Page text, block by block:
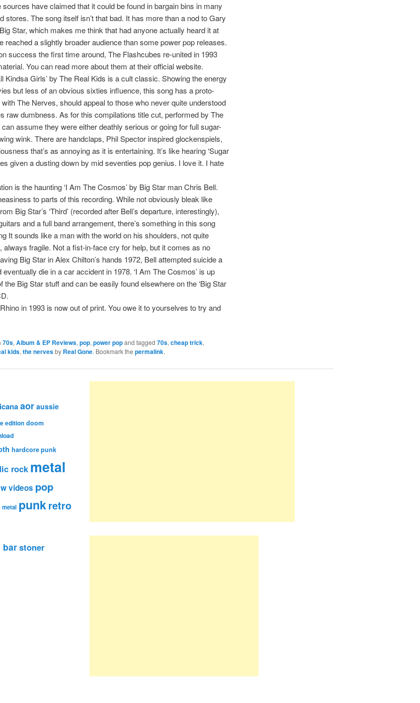
have claimed that it could be found in bargain bins in many
stores. The song itself isn’t that bad. It has more than a nod to Gary
Star, which makes me think that had anyone actually heard it at
reached a slightly broader audience than some power pop releases.
success the first time around, The Flashcubes re-united in 1993
You can read more about them at their official website.
Kindsa Girls’ by The Real Kids is a cult classic. Showing the energy
but less of an obvious sixties influence, this song has a proto-
The Nerves, should appeal to those who never quite understood
raw dumbness. As for this compilations title cut, performed by The
assume they were either deathly serious or going for full sugar-
wink. There are handclaps, Phil Spector inspired glockenspiels,
that’s as annoying as it is entertaining. It’s like hearing ‘Sugar
given a dusting down by mid seventies pop genius. I love it. I hate
is the haunting ‘I Am The Cosmos’ by Big Star man Chris Bell.
to parts of this recording. While not obviously bleak like
Big Star’s ‘Third’ (recorded after Bell’s departure, interestingly),
and a full band arrangement, there’s something in this song
It sounds like a man with the world on his shoulders, not quite
always fragile. Not a fist-in-face cry for help, but it comes as no
Big Star in Alex Chilton’s hands 1972, Bell attempted suicide a
die in a car accident in 1978. ‘I Am The Cosmos’ is up
the Big Star stuff and can be easily found elsewhere on the ‘Big Star
in 1993 is now out of print. You owe it to yourselves to try and
70s,Album & EP Reviews,pop,power popand tagged 70s,cheap trick,
kids,the nervesby Real Gone. Bookmark the permalink.
aor aussie
edition doom
hardcore punk
rock metal
videos pop
metal punkretro
barstoner